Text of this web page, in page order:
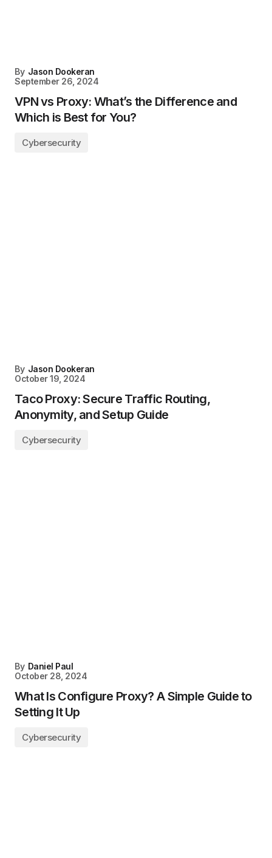
By Jason Dookeran
September 26, 2024
VPN vs Proxy: What’s the Difference and
Which is Best for You?
Cybersecurity
By Jason Dookeran
October 19, 2024
Taco Proxy: Secure Traffic Routing,
Anonymity, and Setup Guide
Cybersecurity
By Daniel Paul
October 28, 2024
What Is Configure Proxy? A Simple Guide to
Setting It Up
Cybersecurity